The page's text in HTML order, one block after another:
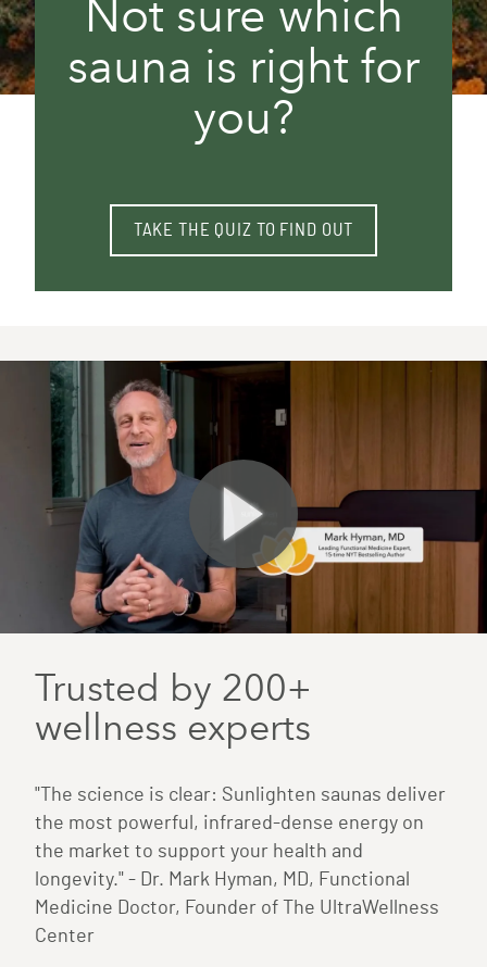
Not sure which
sauna is right for
you?
TAKE THE QUIZ TO FIND OUT
Trusted by 200+
wellness experts
"The science is clear: Sunlighten saunas deliver
the most powerful, infrared-dense energy on
the market to support your health and
longevity." - Dr. Mark Hyman, MD, Functional
Medicine Doctor, Founder of The UltraWellness
Center